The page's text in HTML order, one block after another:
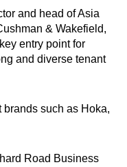
and head of Asia
& Wakefield,
entry point for
and diverse tenant
brands such as Hoka,
Road Business